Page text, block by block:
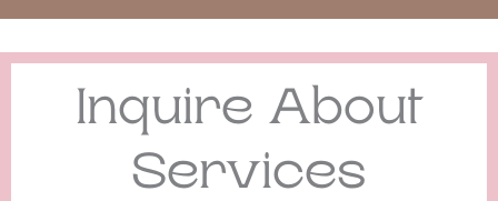
Inquire About
Services